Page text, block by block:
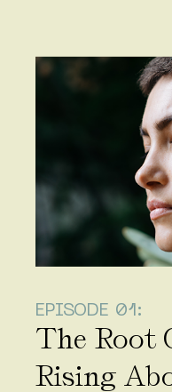
EPISODE 01:
The Root
Rising